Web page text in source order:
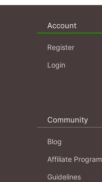
Account
Register
Login
Community
Blog
Affiliate Program
Guidelines